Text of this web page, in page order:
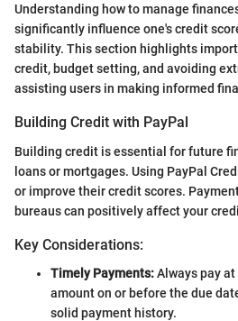
Understanding how to manage
significantly influence one's credit
stability. This section highlights
credit, budget setting, and avoiding
assisting users in making informed
Building Credit with PayPal
Building credit is essential for future
loans or mortgages. Using PayPal
or improve their credit scores.
bureaus can positively affect your
Key Considerations:
Timely Payments:Always pay
amount on or before the due
solid payment history.